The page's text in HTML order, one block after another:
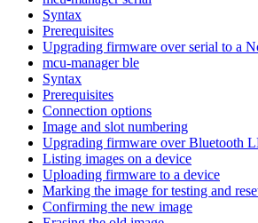
Syntax
Prerequisites
Upgrading firmware over serial to a
mcu-manager ble
Syntax
Prerequisites
Connection options
Image and slot numbering
Upgrading firmware over Bluetooth
Listing images on a device
Uploading firmware to a device
Marking the image for testing and
Confirming the new image